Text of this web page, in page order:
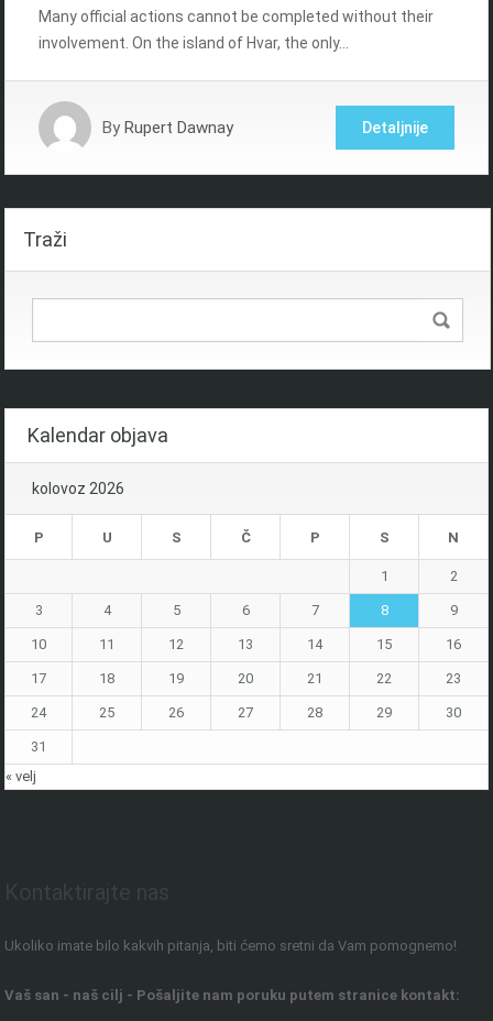
Many official actions cannot be completed without their
involvement. On the island of Hvar, the only…
By Rupert Dawnay Detaljnije
Traži
Kalendar objava
kolovoz 2026
P U S Č P S N
1 2
3 4 5 6 7 8 9
10 11 12 13 14 15 16
17 18 19 20 21 22 23
24 25 26 27 28 29 30
31
« velj
Ukoliko imate bilo kakvih pitanja, biti ćemo sretni da Vam pomognemo!
Vaš san - naš cilj - Pošaljite nam poruku putem stranice kontakt: